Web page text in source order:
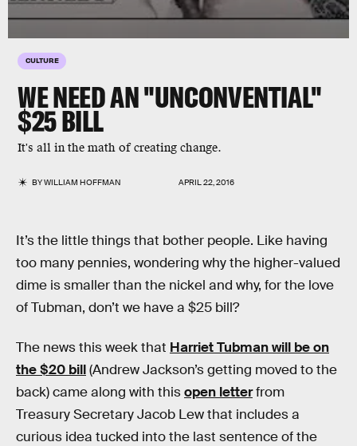
CULTURE
WE NEED AN "UNCONVENTIAL"
$25 BILL
It's all in the math of creating change.
BYWILLIAM HOFFMAN APRIL 22, 2016
It’s the little things that bother people. Like having
too many pennies, wondering why the higher-valued
dime is smaller than the nickel and why, for the love
of Tubman, don’t we have a $25 bill?
The news this week that Harriet Tubman will be on
the $20 bill(Andrew Jackson’s getting moved to the
back) came along with thisopen letterfrom
Treasury Secretary Jacob Lew that includes a
curious idea tucked into the last sentence of the